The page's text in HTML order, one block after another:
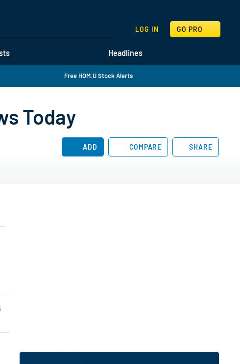
Headlines
LOG IN GO PRO
SEARCH
Free HOM.U Stock Alerts
Today
ADD COMPARE SHARE